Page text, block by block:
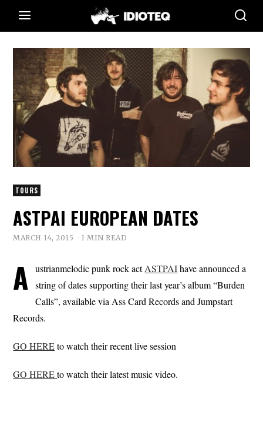
TOURS
ASTPAI EUROPEAN DATES
MARCH 14, 2015 1 MIN READ
A ustrianmelodic punk rock actASTPAIhave announced a
string of dates supporting their last year’s album “Burden
Calls”, available via Ass Card Records and Jumpstart
Records.
GO HEREto watch their recent live session
GO HEREto watch their latest music video.